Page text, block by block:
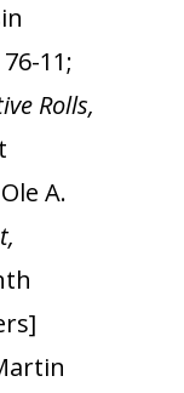
11;
Rolls,
A.